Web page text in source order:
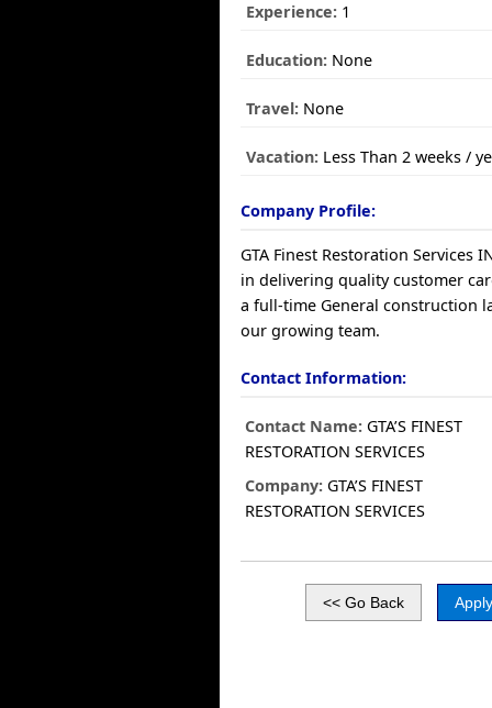
Experience: 1
Education: None
Travel: None
Vacation: Less Than 2 weeks /
Company Profile:
GTA Finest Restoration Services
in delivering quality customer
a full-time General construction
our growing team.
Contact Information:
Contact Name: GTA’S FINEST
RESTORATION SERVICES
Company: GTA’S FINEST
RESTORATION SERVICES